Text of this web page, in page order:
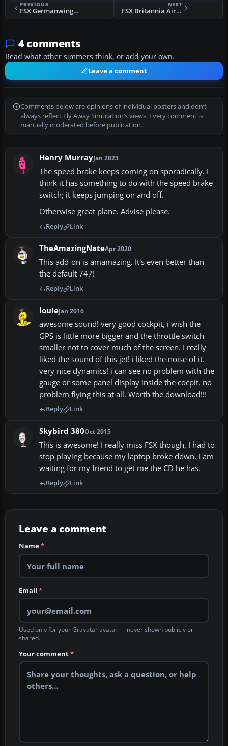
PREVIOUS
FSX Germanwings Airbus A319 D-AGWT
NEXT
FSX Britannia Airways Boeing 767-204ER
4 comments
Read what other simmers think, or add your own.
Leave a comment
Comments below are opinions of individual posters and don’t
always reflect Fly Away Simulation’s views. Every comment is
manually moderated before publication.
Henry MurrayJan 2023
The speed brake keeps coming on sporadically. I
think it has something to do with the speed brake
switch; it keeps jumping on and off.
Otherwise great plane. Advise please.
Reply Link
TheAmazingNateApr 2020
This add-on is amamazing. It's even better than
the default 747!
Reply Link
louieJan 2016
awesome sound! very good cockpit, i wish the
GPS is little more bigger and the throttle switch
smaller not to cover much of the screen. I really
liked the sound of this jet! i liked the noise of it.
very nice dynamics! i can see no problem with the
gauge or some panel display inside the cocpit, no
problem flying this at all. Worth the download!!!
Reply Link
Skybird 380Oct 2015
This is awesome! I really miss FSX though, I had to
stop playing because my laptop broke down, I am
waiting for my friend to get me the CD he has.
Reply Link
Leave a comment
Name*
Email *
Used only for your Gravatar avatar — never shown publicly or
shared.
Your comment*